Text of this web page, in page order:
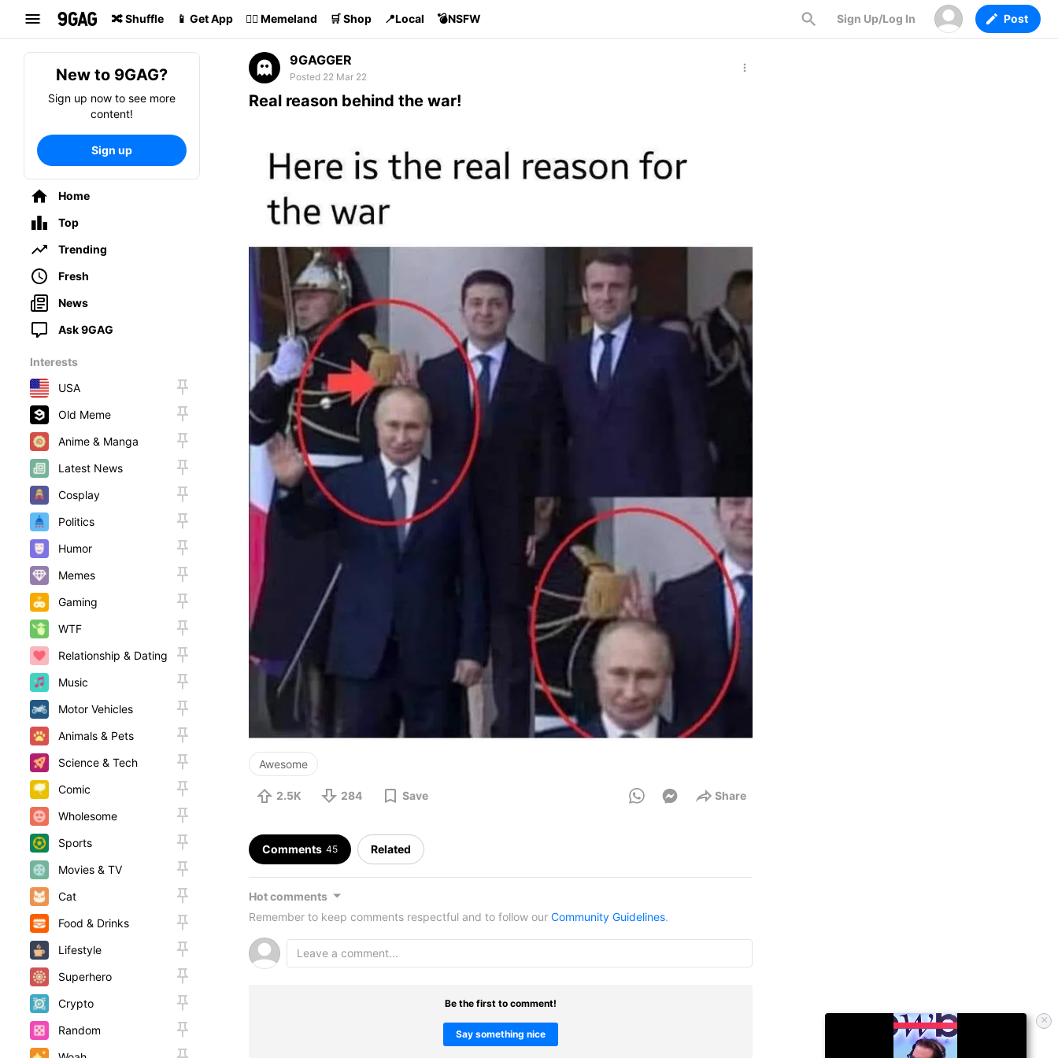
🔀 Shuffle 📱 Get App 🏴‍☠️ Memeland 🛒 Shop 📍Local 💣NSFW
Search
Sign Up/Log In Post
New to 9GAG?
Sign up now to see more
content!
Sign up
Home
Top
Trending
Fresh
News
Ask 9GAG
Interests
USA
Old Meme
Anime & Manga
Latest News
Cosplay
Politics
Humor
Memes
Gaming
WTF
Relationship & Dating
Music
Motor Vehicles
Animals & Pets
Science & Tech
Comic
Wholesome
Sports
Movies & TV
Cat
Food & Drinks
Lifestyle
Superhero
Crypto
Random
9GAGGER
Posted 22 Mar 22
Real reason behind the war!
Awesome
2.5K 284 Save Share
Comments 45 Related
Hot comments
Remember to keep comments respectful and to follow our Community Guidelines.
Be the first to comment!
Say something nice
×